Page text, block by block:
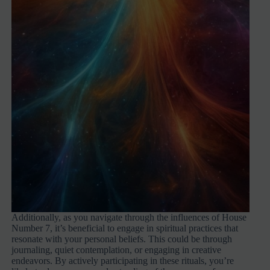
Additionally, as you navigate through the influences of House
Number 7, it’s beneficial to engage in spiritual practices that
resonate with your personal beliefs. This could be through
journaling, quiet contemplation, or engaging in creative
endeavors. By actively participating in these rituals, you’re